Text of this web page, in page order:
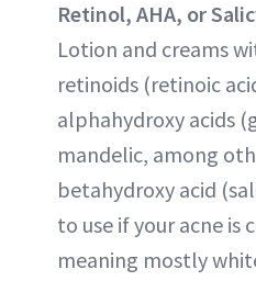
Retinol, AHA, or
Lotion and creams
retinoids (retinoic
alphahydroxy acids
mandelic, among
betahydroxy acid
to use if your acne is
meaning mostly